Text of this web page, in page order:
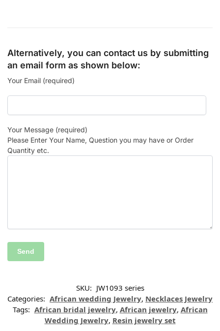
Alternatively, you can contact us by submitting
an email form as shown below:
Your Email (required)
Your Message (required)
Please Enter Your Name, Question you may have or Order
Quantity etc.
SKU: JW1093 series
Categories: African wedding Jewelry, Necklaces Jewelry
Tags: African bridal jewelry, African jewelry, African
Wedding Jewelry, Resin jewelry set